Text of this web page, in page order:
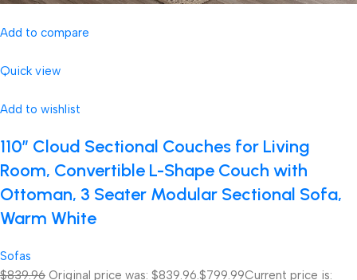
Add to compare
Quick view
Add to wishlist
110″ Cloud Sectional Couches for Living
Room, Convertible L-Shape Couch with
Ottoman, 3 Seater Modular Sectional Sofa,
Warm White
Sofas
$839.96 Original price was: $839.96.$799.99Current price is: